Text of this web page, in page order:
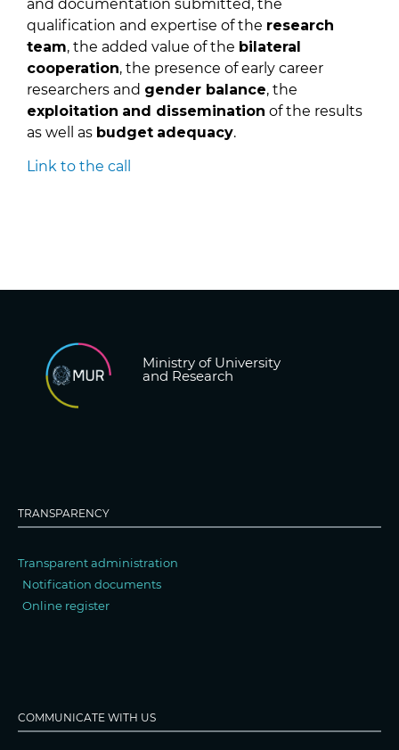
and documentation submitted, the
qualification and expertise of the research
team, the added value of the bilateral
cooperation, the presence of early career
researchers and gender balance, the
exploitation and dissemination of the results
as well as budget adequacy.
Link to the call
Ministry of University
and Research
TRANSPARENCY
Transparent administration
Notification documents
Online register
COMMUNICATE WITH US